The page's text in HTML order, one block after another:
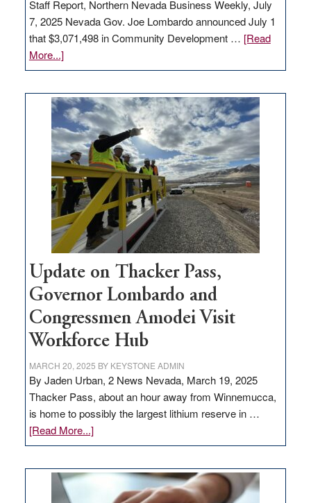
Staff Report, Northern Nevada Business Weekly, July
7, 2025 Nevada Gov. Joe Lombardo announced July 1
that $3,071,498 in Community Development … [Read
More...]about
GOED
$3
million
for
rural
infrastructure
projects
Update on Thacker Pass,
Governor Lombardo and
Congressmen Amodei Visit
Workforce Hub
MARCH 20, 2025 BY KEYSTONE ADMIN
By Jaden Urban, 2 News Nevada, March 19, 2025
Thacker Pass, about an hour away from Winnemucca,
is home to possibly the largest lithium reserve in …
[Read More...]about
Update
Thacker
Pass,